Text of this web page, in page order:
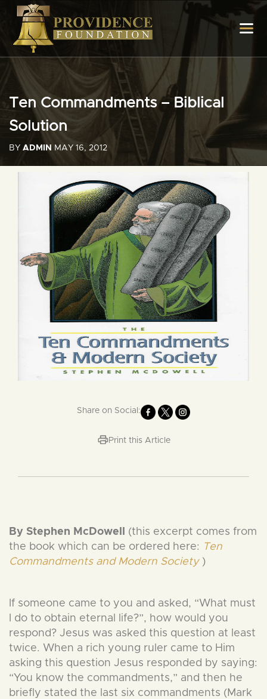
Ten Commandments – Biblical
Solution
BY ADMIN MAY 16, 2012
Share on Social:
Print this Article
By Stephen McDowell
(this excerpt comes from
the book which can be ordered here: Ten
Commandments and Modern Society )
If someone came to you and asked, “What must
I do to obtain eternal life?”, how would you
respond? Jesus was asked this question at least
twice. When a rich young ruler came to Him
asking this question Jesus responded by saying:
“You know the commandments,” and then he
briefly stated the last six commandments (Mark